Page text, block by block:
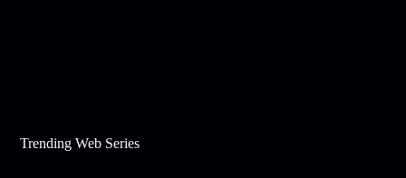
Trending Web Series